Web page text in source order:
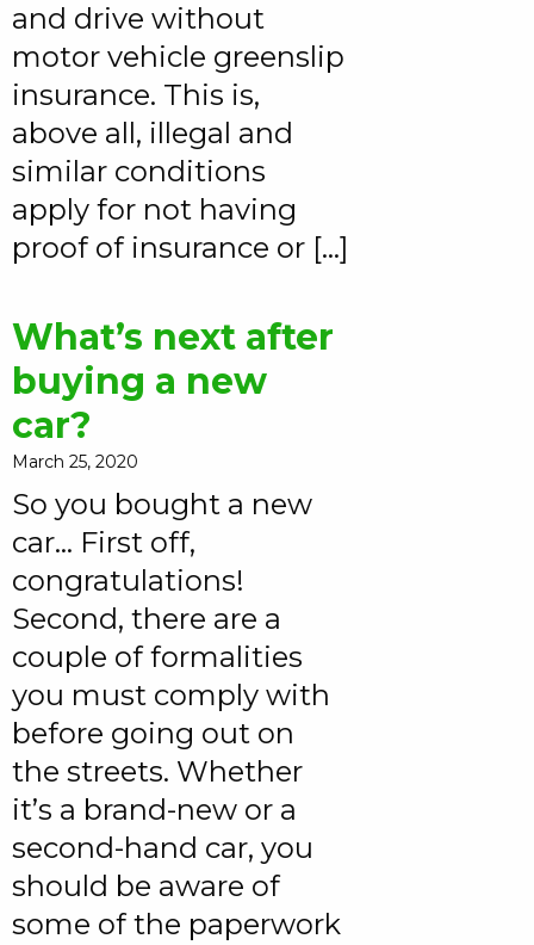
and drive without
motor vehicle greenslip
insurance. This is,
above all, illegal and
similar conditions
apply for not having
proof of insurance or […]
What’s next after
buying a new
car?
March 25, 2020
So you bought a new
car… First off,
congratulations!
Second, there are a
couple of formalities
you must comply with
before going out on
the streets. Whether
it’s a brand-new or a
second-hand car, you
should be aware of
some of the paperwork